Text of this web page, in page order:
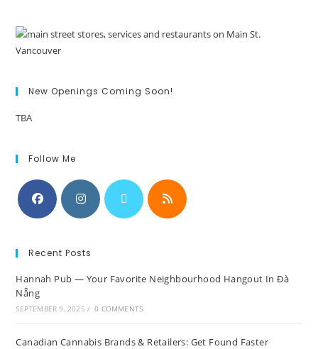
New Openings Coming Soon!
TBA
Follow Me
Recent Posts
Hannah Pub — Your Favorite Neighbourhood Hangout In Đà
Nẵng
SEPTEMBER 9, 2025 / 0 COMMENTS
Canadian Cannabis Brands & Retailers: Get Found Faster